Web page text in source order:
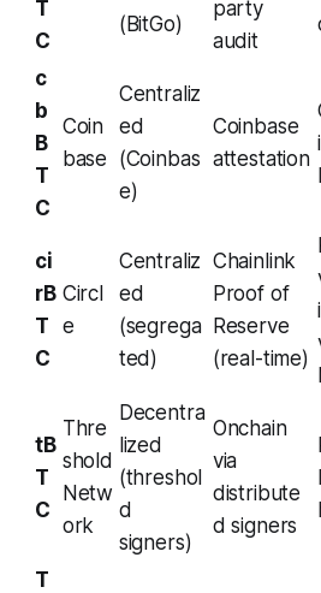
T
C
(BitGo)
party
audit
c
b
B
T
C
Coin
base
Centraliz
ed
(Coinbas
e)
Coinbase
attestation
ci
rB
T
C
Circl
e
Centraliz
ed
(segrega
ted)
Chainlink
Proof of
Reserve
(real-time)
tB
T
C
Thre
shold
Netw
ork
Decentra
lized
(threshol
d
signers)
Onchain
via
distribute
d signers
T